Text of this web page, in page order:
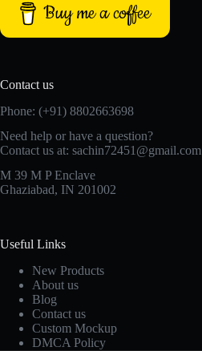
Buy me a coffee
Contact us
Phone: (+91) 8802663698
Need help or have a question?
Contact us at: sachin72451@gmail.com
M 39 M P Enclave
Ghaziabad, IN 201002
Useful Links
New Products
About us
Blog
Contact us
Custom Mockup
DMCA Policy